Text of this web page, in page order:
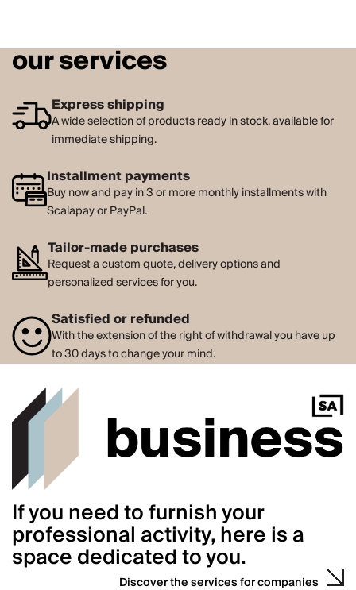
our services
Express shipping
A wide selection of products ready in stock, available for
immediate shipping.
Installment payments
Buy now and pay in 3 or more monthly installments with
Scalapay or PayPal.
Tailor-made purchases
Request a custom quote, delivery options and
personalized services for you.
Satisfied or refunded
With the extension of the right of withdrawal you have up
to 30 days to change your mind.
If you need to furnish your
professional activity, here is a
space dedicated to you.
Discover the services for companies